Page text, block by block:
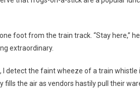
foot from the train track. “Stay here,”
extraordinary.
detect the faint wheeze of a train whistle
fills the air as vendors hastily pull their